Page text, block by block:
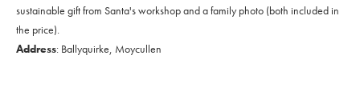
sustainable gift from Santa's workshop and a family photo (both included in
the price).
Address: Ballyquirke, Moycullen